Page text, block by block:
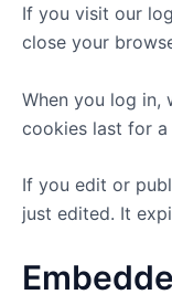
If you visit our
close your
When you log in,
cookies last for a
If you edit or
just edited. It